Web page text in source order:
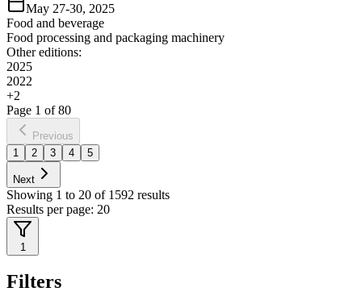
May 27-30, 2025
Food and beverage
Food processing and packaging machinery
Other editions:
2025
2022
+2
Page 1 of80
Previous
1
2 3 4 5
Next
Showing 1 to 20 of 1592 results
Results per page: 20
1
Filters